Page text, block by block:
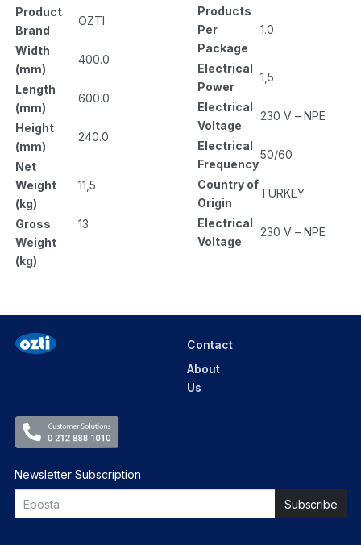
Product
Brand
OZTI
Width
(mm)
400.0
Length
(mm)
600.0
Height
(mm)
240.0
Net
Weight
(kg)
11,5
Gross
Weight
(kg)
13
Products
Per
Package
1.0
Electrical
Power
1,5
Electrical
Voltage
230 V – NPE
Electrical
Frequency
50/60
Country of
Origin
TURKEY
Electrical
Voltage
230 V – NPE
Contact
About
Us
Newsletter Subscription